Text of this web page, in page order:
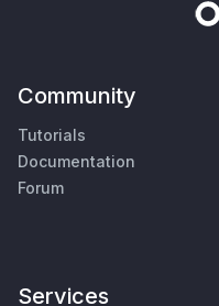
Community
Tutorials
Documentation
Forum
Services